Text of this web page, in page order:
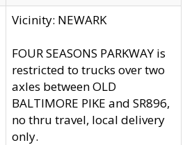
Vicinity: NEWARK
FOUR SEASONS PARKWAY is
restricted to trucks over two
axles between OLD
BALTIMORE PIKE and SR896,
no thru travel, local delivery
only.